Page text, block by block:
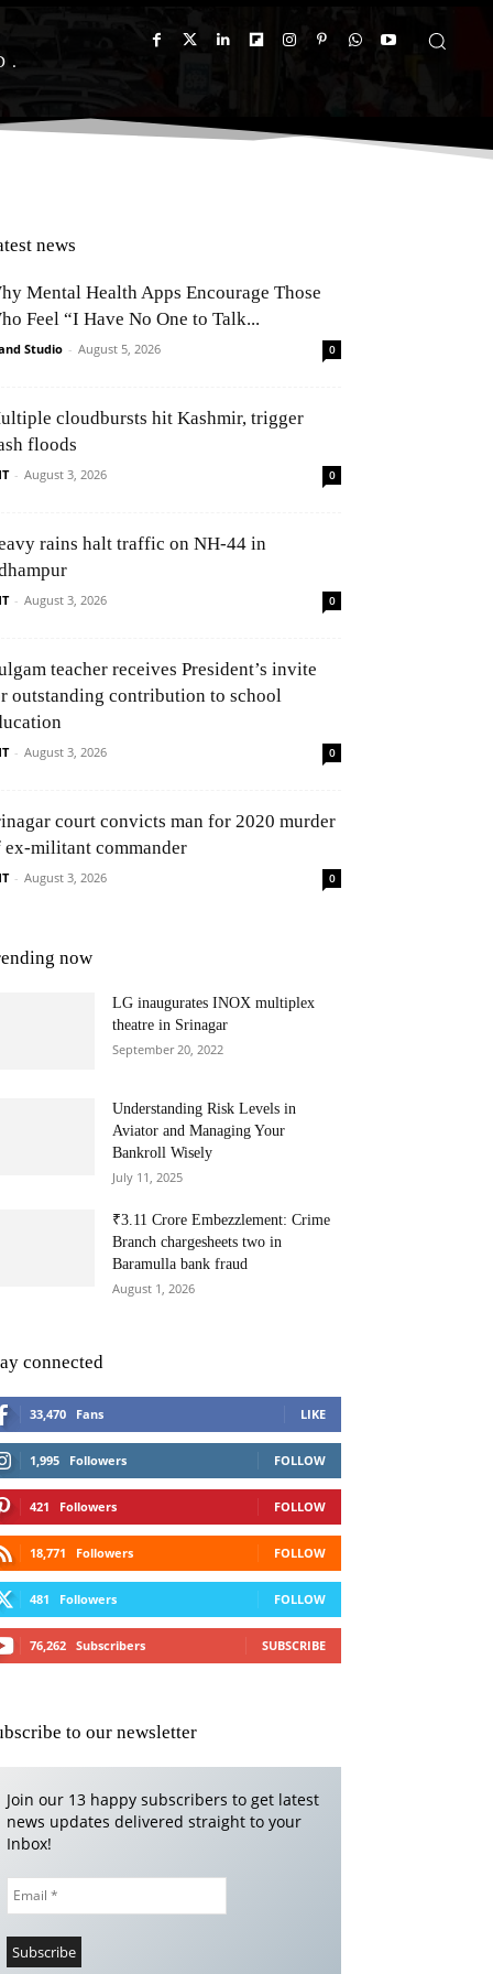
news
Mental Health Apps Encourage Those
Feel “I Have No One to Talk...
Studio - August 5, 2026 0
cloudbursts hit Kashmir, trigger
floods
- August 3, 2026 0
rains halt traffic on NH-44 in
- August 3, 2026 0
teacher receives President’s invite
outstanding contribution to school
- August 3, 2026 0
court convicts man for 2020 murder
ex-militant commander
- August 3, 2026 0
now
LG inaugurates INOX multiplex
theatre in Srinagar
September 20, 2022
Understanding Risk Levels in
Aviator and Managing Your
Bankroll Wisely
July 11, 2025
₹3.11 Crore Embezzlement: Crime
Branch chargesheets two in
Baramulla bank fraud
August 1, 2026
connected
33,470 Fans LIKE
1,995 Followers FOLLOW
421 Followers FOLLOW
18,771 Followers FOLLOW
481 Followers FOLLOW
76,262 Subscribers SUBSCRIBE
to our newsletter
Join our 13 happy subscribers to get latest
news updates delivered straight to your
Inbox!